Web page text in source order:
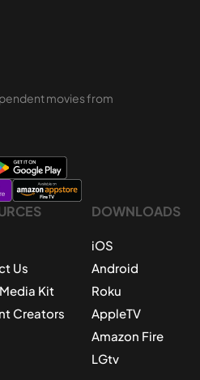
movies from
Us
Kit
Creators
DOWNLOADS
iOS
Android
Roku
AppleTV
Amazon Fire
LGtv